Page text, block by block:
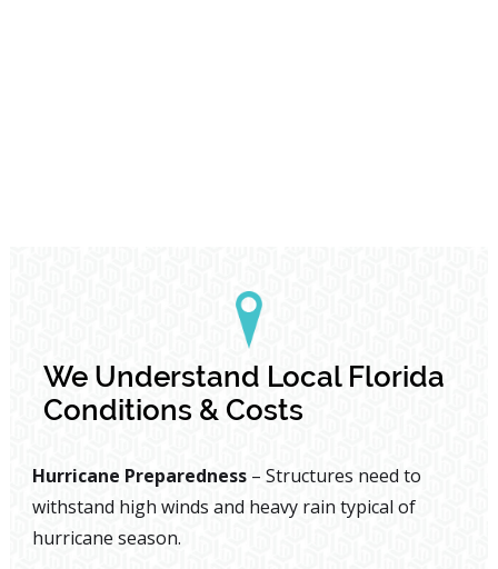
We Understand Local Florida
Conditions & Costs
Hurricane Preparedness– Structures need to
withstand high winds and heavy rain typical of
hurricane season.